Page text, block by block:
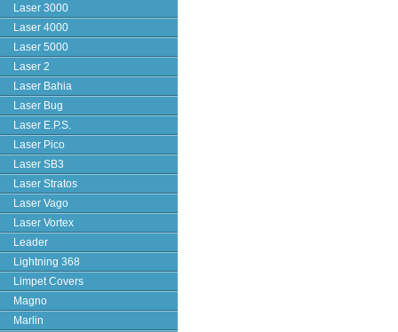
Laser 3000
Laser 4000
Laser 5000
Laser 2
Laser Bahia
Laser Bug
Laser E.P.S.
Laser Pico
Laser SB3
Laser Stratos
Laser Vago
Laser Vortex
Leader
Lightning 368
Limpet Covers
Magno
Marlin